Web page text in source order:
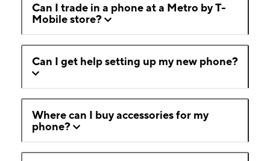
Can I trade in a phone at a Metro by T-
Mobile store?
Can I get help setting up my new phone?
Where can I buy accessories for my
phone?